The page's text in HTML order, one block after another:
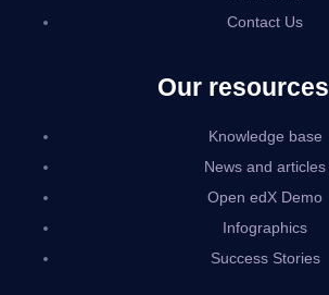
Contact Us
Our resources
Knowledge base
News and articles
Open edX Demo
Infographics
Success Stories